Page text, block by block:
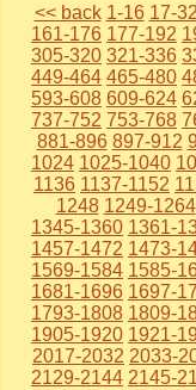
<< back 1-16 17-
161-176 177-192
305-320 321-336
449-464 465-480
593-608 609-624
737-752 753-768
881-896 897-912
1024 1025-1040
1136 1137-1152
1248 1249-1264
1345-1360 1361-
1457-1472 1473-
1569-1584 1585-
1681-1696 1697-
1793-1808 1809-
1905-1920 1921-
2017-2032 2033-
2129-2144 2145-